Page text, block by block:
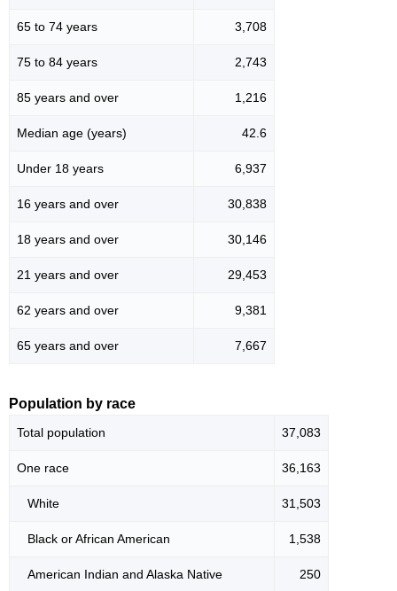
65 to 74 years 3,708
75 to 84 years 2,743
85 years and over 1,216
Median age (years) 42.6
Under 18 years 6,937
16 years and over 30,838
18 years and over 30,146
21 years and over 29,453
62 years and over 9,381
65 years and over 7,667
Population by race
Total population 37,083
One race 36,163
White 31,503
Black or African American 1,538
American Indian and Alaska Native 250